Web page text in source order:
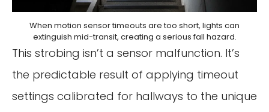
When motion sensor timeouts are too short, lights can
extinguish mid-transit, creating a serious fall hazard.
This strobing isn’t a sensor malfunction. It’s
the predictable result of applying timeout
settings calibrated for hallways to the unique